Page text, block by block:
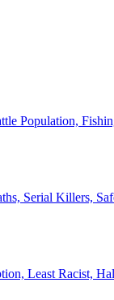
Population,
Serial Killers,
Least Racist,